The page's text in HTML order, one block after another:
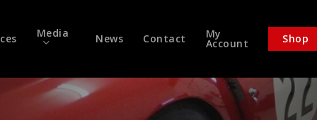
Media News Contact My
Account Shop